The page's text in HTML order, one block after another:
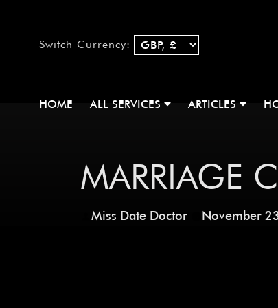
Switch Currency:
HOME ALL SERVICES ARTICLES
MARRIAGE
Miss Date Doctor November